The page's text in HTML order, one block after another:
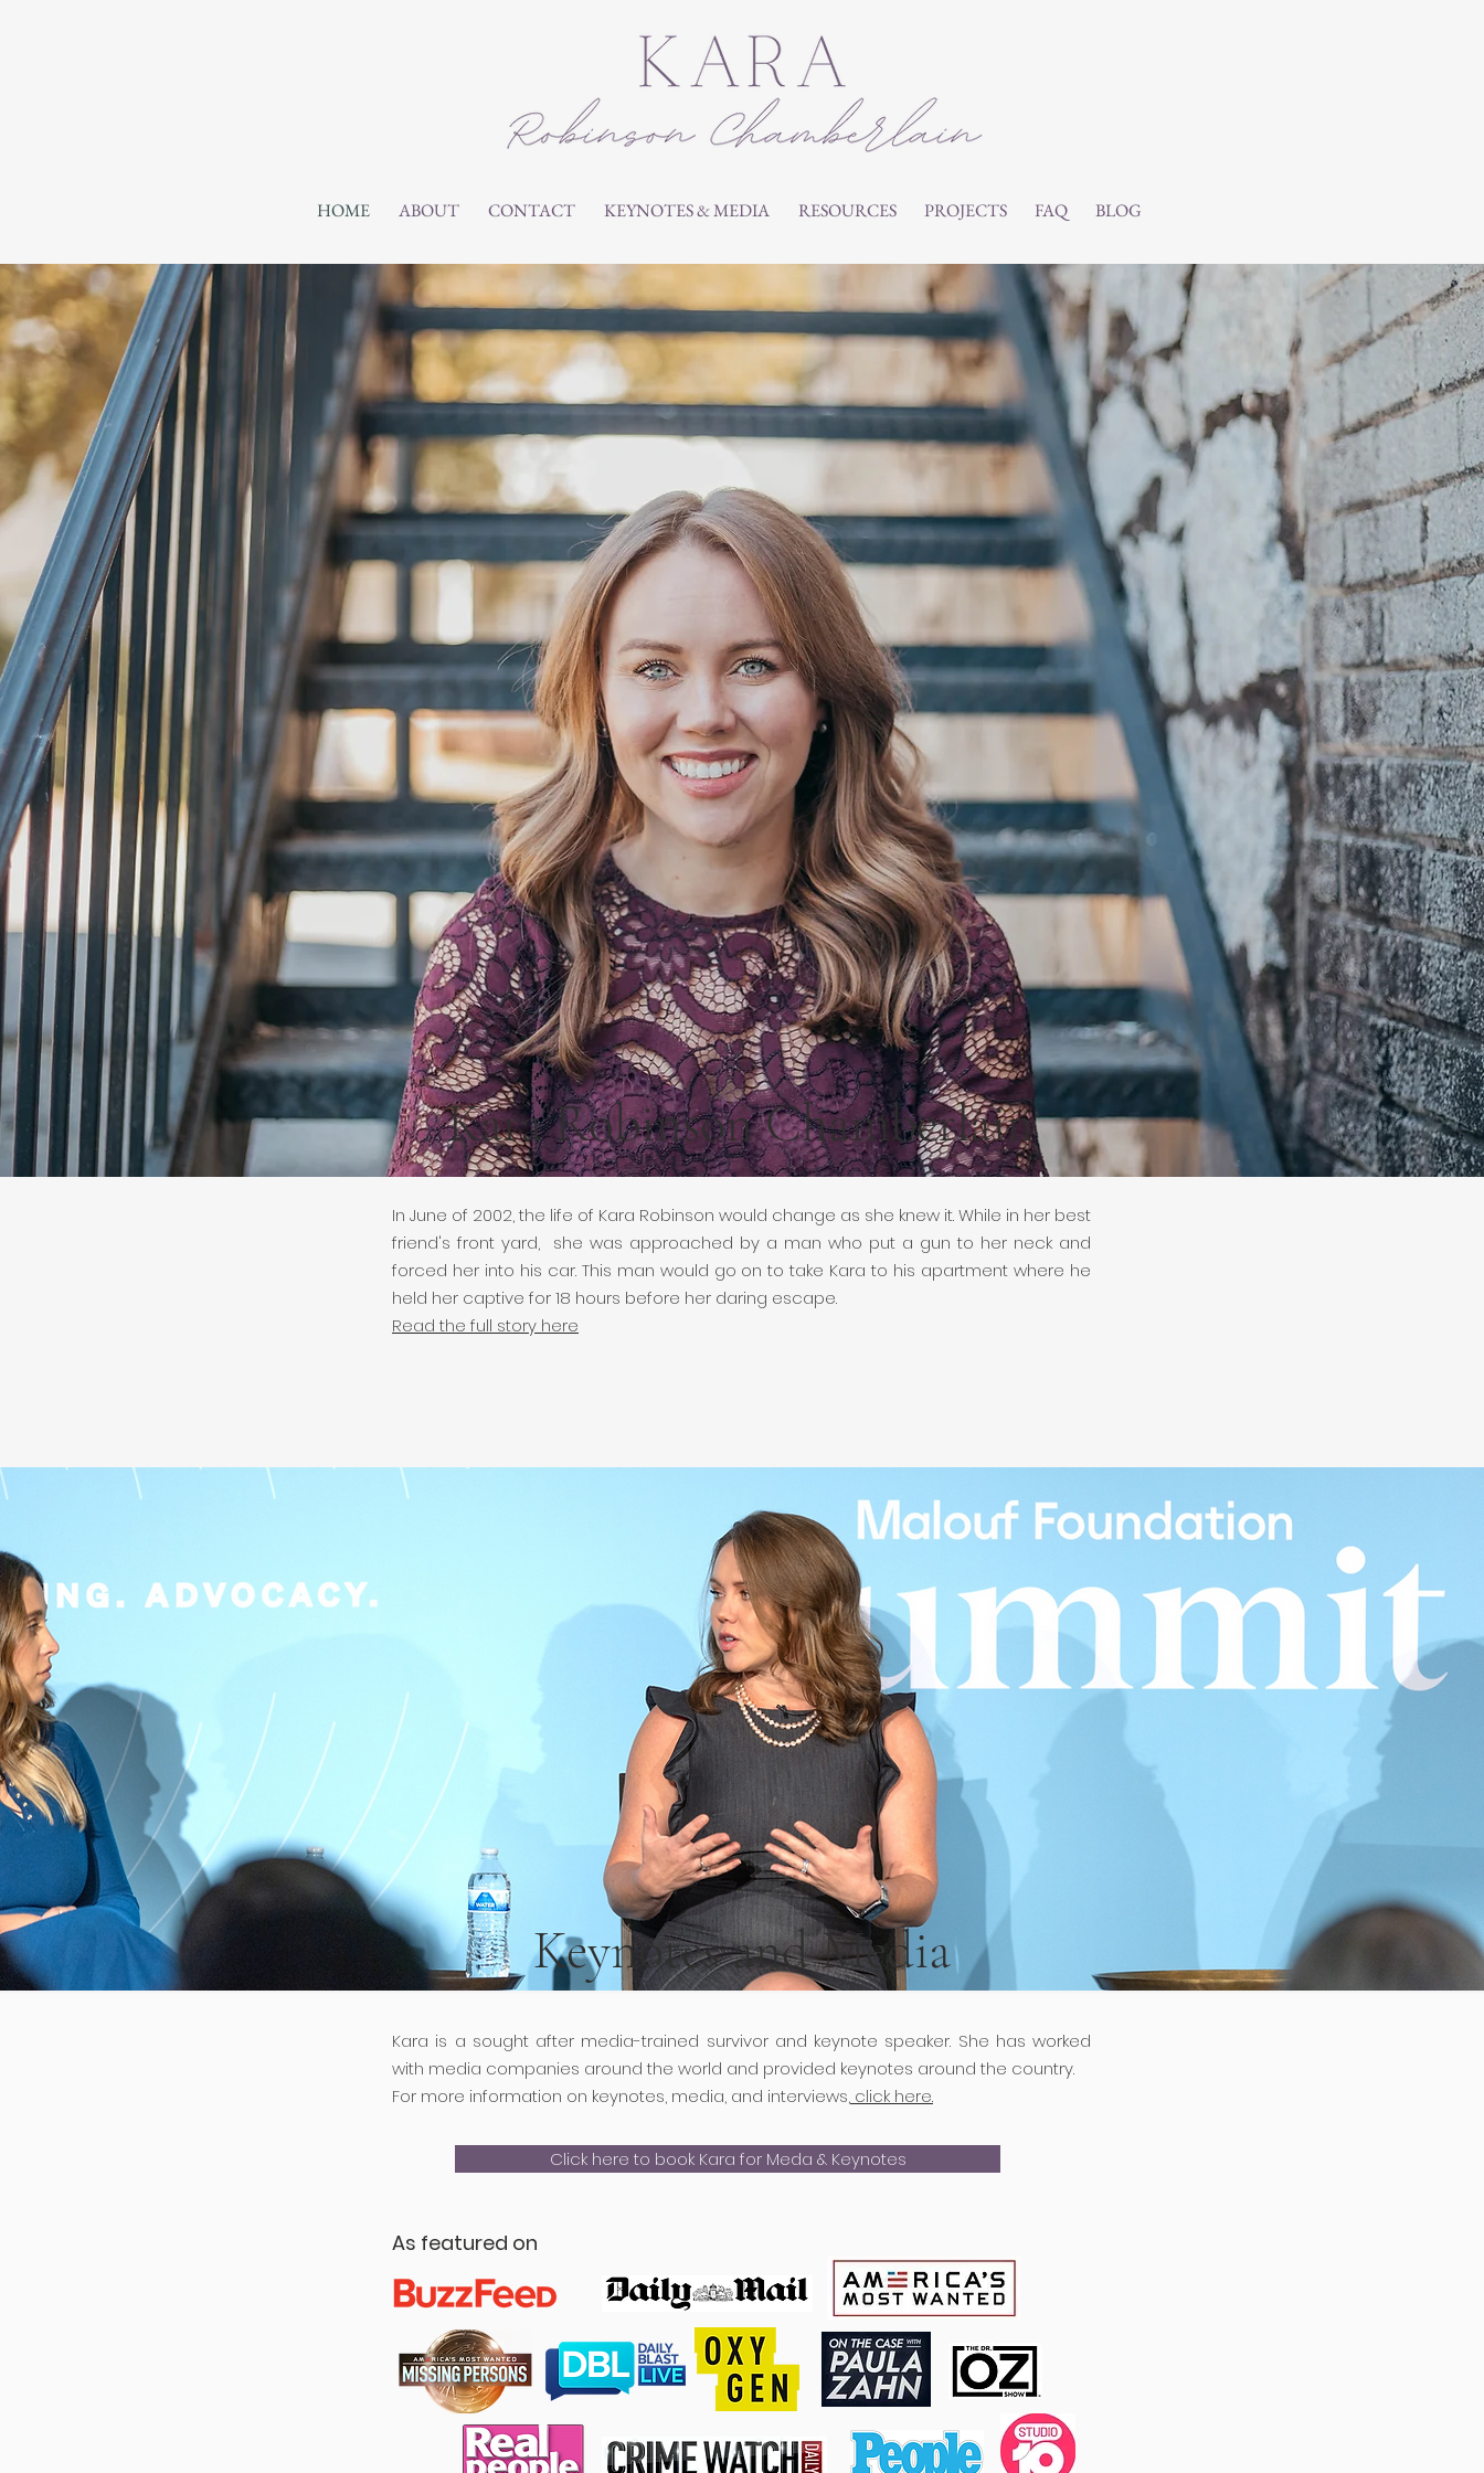
HOME ABOUT CONTACT KEYNOTES & MEDIA RESOURCES PROJECTS FAQ BLOG
Kara Robinson Chamberlain
In June of 2002, the life of Kara Robinson would change as she knew it. While in her best
friend's front yard, she was approached by a man who put a gun to her neck and
forced her into his car. This man would go on to take Kara to his apartment where he
held her captive for 18 hours before her daring escape.
Read the full story here
Keynotes and Media
Kara is a sought after media-trained survivor and keynote speaker. She has worked
with media companies around the world and provided keynotes around the country.
For more information on keynotes, media, and interviews, click here.
Click here to book Kara for Meda & Keynotes
As featured on